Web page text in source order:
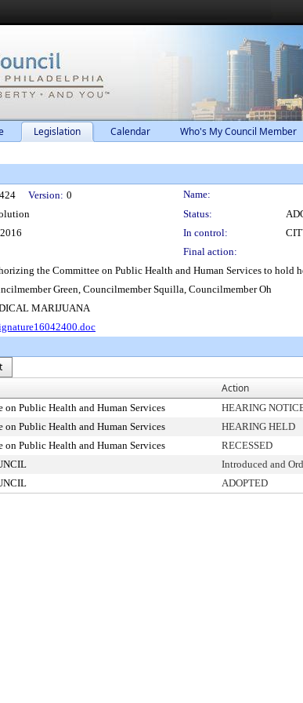
Legislation Calendar Who's My Council Member
Version: 0
Name:
Status:
In control:
Final action:
the Committee on Public Health and Human Services to hold
Green, Councilmember Squilla, Councilmember Oh
MARIJUANA
Action
on Public Health and Human Services HEARING
on Public Health and Human Services HEARING HELD
on Public Health and Human Services RECESSED
Introduced and
ADOPTED